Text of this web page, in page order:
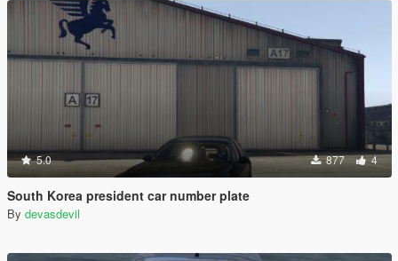
5.0 877 4
South Korea president car number plate
By devasdevil